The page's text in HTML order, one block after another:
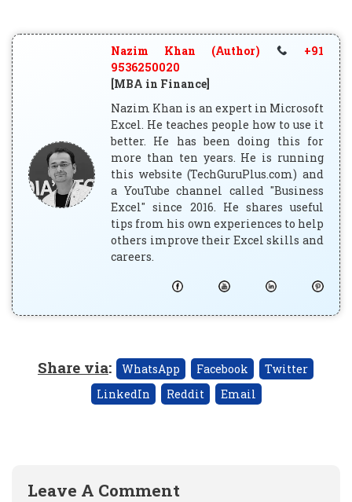
Nazim Khan (Author)
+91
9536250020
[MBA in Finance]
Nazim Khan is an expert in Microsoft
Excel. He teaches people how to use it
better. He has been doing this for
more than ten years. He is running
this website (TechGuruPlus.com) and
a YouTube channel called "Business
Excel" since 2016. He shares useful
tips from his own experiences to help
others improve their Excel skills and
careers.
Share via: WhatsApp Facebook
Twitter
LinkedIn
Reddit Email
Leave A Comment